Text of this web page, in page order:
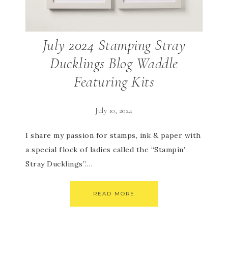
July 2024 Stamping Stray
Ducklings Blog Waddle
Featuring Kits
July 10, 2024
I share my passion for stamps, ink & paper with
a special flock of ladies called the “Stampin’
Stray Ducklings”….
READ MORE